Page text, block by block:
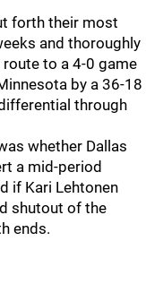
forth their most
and thoroughly
to a 4-0 game
by a 36-18
through
whether Dallas
a mid-period
if Kari Lehtonen
shutout of the
ends.